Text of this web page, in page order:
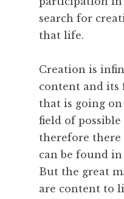
search for
that life.
Creation is
content and its
that is going
field of
therefore
can be found
But the great
are content to